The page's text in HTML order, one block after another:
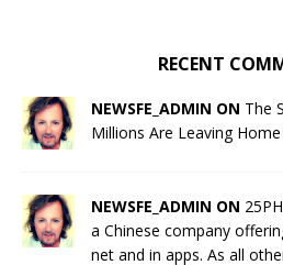
RECENT
NEWSFE_ADMIN ON The
Millions Are Leaving
NEWSFE_ADMIN ON
a Chinese company
net and in apps. As all